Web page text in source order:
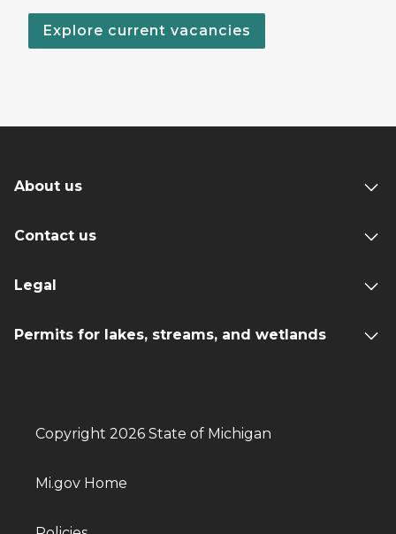
Explore current vacancies
About us
Contact us
Legal
Permits for lakes, streams, and wetlands
Copyright 2026 State of Michigan
Mi.gov Home